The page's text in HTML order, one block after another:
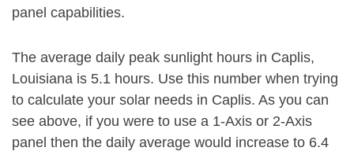
panel capabilities.
The average daily peak sunlight hours in Caplis,
Louisiana is 5.1 hours. Use this number when trying
to calculate your solar needs in Caplis. As you can
see above, if you were to use a 1-Axis or 2-Axis
panel then the daily average would increase to 6.4